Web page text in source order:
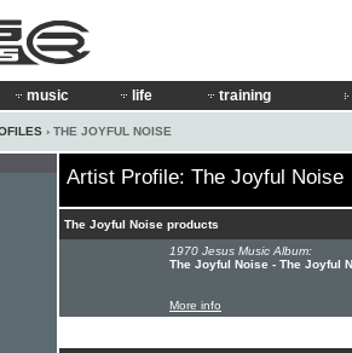
music life training
› THE JOYFUL NOISE
Artist Profile: The Joyful Noise
The Joyful Noise products
1970 Jesus Music Album:
The Joyful Noise - The Joyful
More info